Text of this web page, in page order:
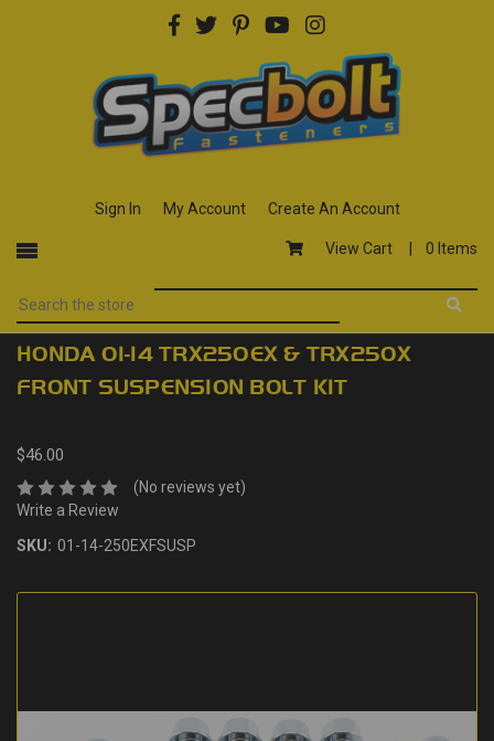
Sign In My Account Create An Account
View Cart | 0 Items
HONDA 01-14 TRX250EX & TRX250X
FRONT SUSPENSION BOLT KIT
$46.00
(No reviews yet)
Write a Review
SKU: 01-14-250EXFSUSP